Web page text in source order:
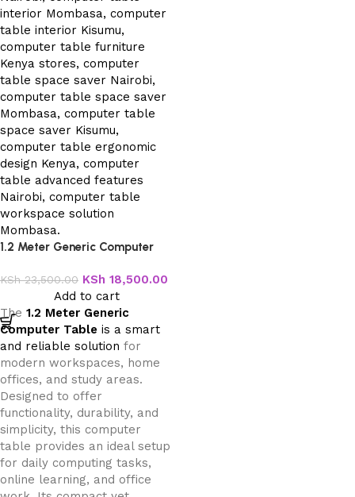
1.2 Meter Generic Computer
KSh23,500.00 KSh 18,500.00
Add to cart
The 1.2 Meter Generic
Computer Table is a smart
and reliable solution for
modern workspaces, home
offices, and study areas.
Designed to offer
functionality, durability, and
simplicity, this computer
table provides an ideal setup
for daily computing tasks,
online learning, and office